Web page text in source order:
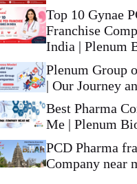
Top 10 Gynae
Franchise
India | Plenum
Plenum Group
| Our Journey
Best Pharma
Me | Plenum
PCD Pharma
Company near
Vikram Patel